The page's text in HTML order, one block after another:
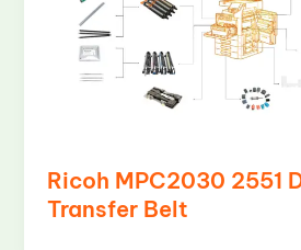
Ricoh MPC2030 2551
Transfer Belt